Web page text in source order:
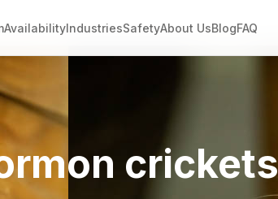
AvailabilityIndustriesSafetyAbout UsBlogFAQ
crickets